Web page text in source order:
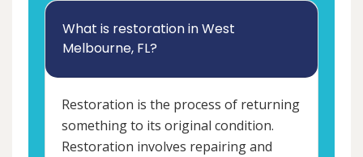
What is restoration in West
Melbourne, FL?
Restoration is the process of returning
something to its original condition.
Restoration involves repairing and